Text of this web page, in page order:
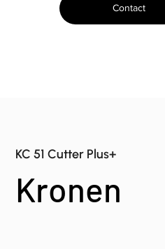
Contact
KC 51 Cutter Plus+
Kronen